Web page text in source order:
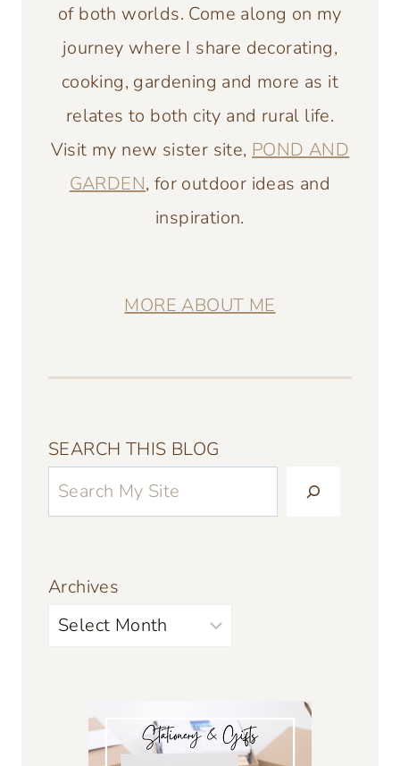
of both worlds. Come along on my
journey where I share decorating,
cooking, gardening and more as it
relates to both city and rural life.
Visit my new sister site,POND AND
GARDEN, for outdoor ideas and
inspiration.
MORE ABOUT ME
SEARCH THIS BLOG
Archives